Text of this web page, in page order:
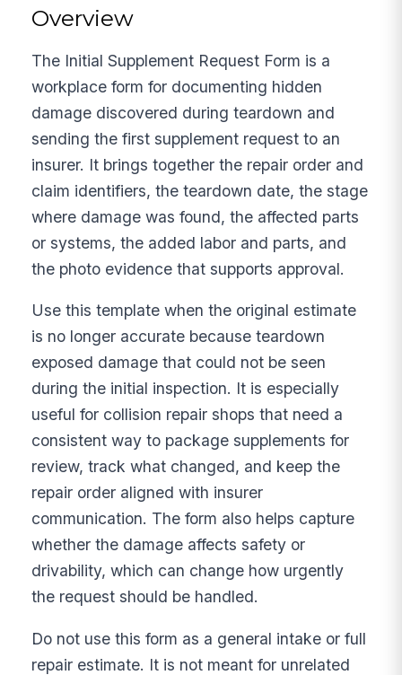
Overview
The Initial Supplement Request Form is a
workplace form for documenting hidden
damage discovered during teardown and
sending the first supplement request to an
insurer. It brings together the repair order and
claim identifiers, the teardown date, the stage
where damage was found, the affected parts
or systems, the added labor and parts, and
the photo evidence that supports approval.
Use this template when the original estimate
is no longer accurate because teardown
exposed damage that could not be seen
during the initial inspection. It is especially
useful for collision repair shops that need a
consistent way to package supplements for
review, track what changed, and keep the
repair order aligned with insurer
communication. The form also helps capture
whether the damage affects safety or
drivability, which can change how urgently
the request should be handled.
Do not use this form as a general intake or full
repair estimate. It is not meant for unrelated